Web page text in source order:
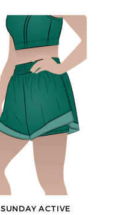
SUNDAY ACTIVE